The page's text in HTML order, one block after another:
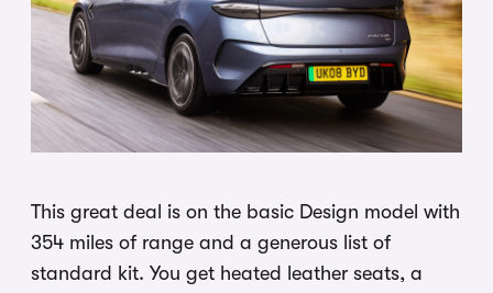
This great deal is on the basic Design model with
354 miles of range and a generous list of
standard kit. You get heated leather seats, a